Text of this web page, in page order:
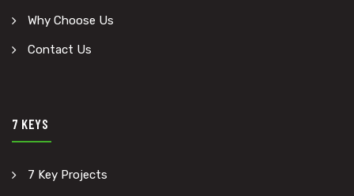
Why Choose Us
Contact Us
7 KEYS
7 Key Projects